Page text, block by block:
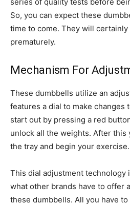
So, you can expect these
time to come. They will
prematurely.
Mechanism For
These dumbbells utilize an
features a dial to make changes
start out by pressing a red
unlock all the weights. After this
the tray and begin your exercise.
This dial adjustment technology
what other brands have to offer
these dumbbells. All you have